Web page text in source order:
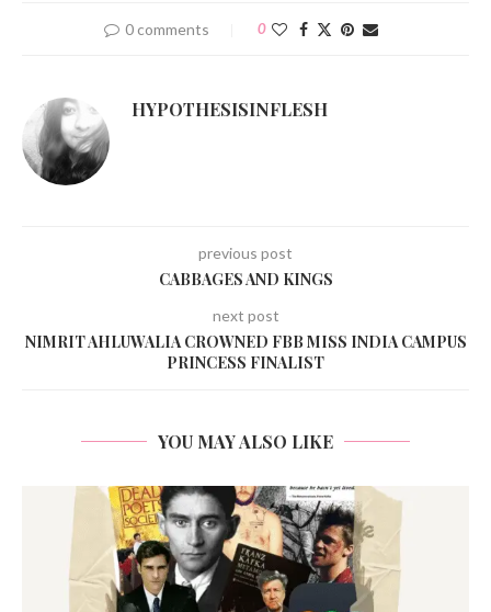
0 comments 0
HYPOTHESISINFLESH
previous post
CABBAGES AND KINGS
next post
NIMRIT AHLUWALIA CROWNED FBB MISS INDIA CAMPUS
PRINCESS FINALIST
YOU MAY ALSO LIKE